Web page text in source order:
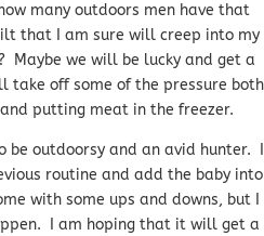
many outdoors men have that
that I am sure will creep into my
Maybe we will be lucky and get a
take off some of the pressure both
putting meat in the freezer.
be outdoorsy and an avid hunter. I
routine and add the baby into
with some ups and downs, but I
I am hoping that it will get a